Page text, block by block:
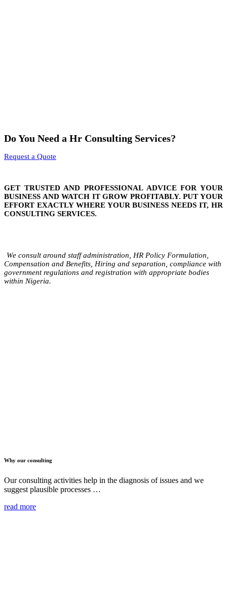
Do You Need a Hr Consulting Services?
Request a Quote
GET TRUSTED AND PROFESSIONAL ADVICE FOR YOUR
BUSINESS AND WATCH IT GROW PROFITABLY. PUT YOUR
EFFORT EXACTLY WHERE YOUR BUSINESS NEEDS IT, HR
CONSULTING SERVICES.
We consult around staff administration, HR Policy Formulation,
Compensation and Benefits, Hiring and separation, compliance with
government regulations and registration with appropriate bodies
within Nigeria.
Why our consulting
Our consulting activities help in the diagnosis of issues and we
suggest plausible processes …
read more